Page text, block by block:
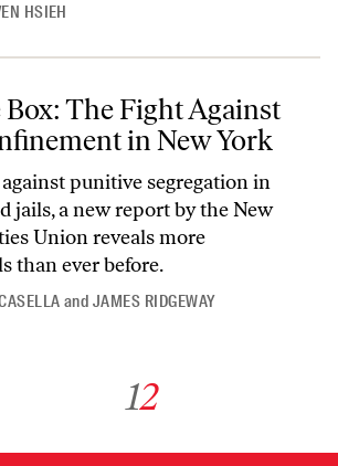
HSIEH
Fight Against Solitary Confinement in New York
The Fight Against
in New York
punitive segregation in
jails, a new report by the New
Union reveals more
than ever before.
and JAMES RIDGEWAY
12